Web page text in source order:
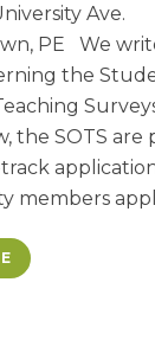
Ave.
PE We
the
the SOTS are
members